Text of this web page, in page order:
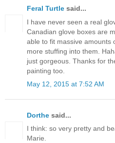
Feral Turtle said...
I have never seen a real
Canadian glove boxes are
able to fit massive amounts
more stuffing into them.
just gorgeous. Thanks for
painting too.
May 12, 2015 at 7:52 AM
Dorthe said...
I think: so very pretty and
Marie.